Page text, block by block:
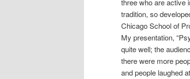
three who are active
tradition, so
Chicago School of
My presentation,
quite well; the
there were more
and people laughed